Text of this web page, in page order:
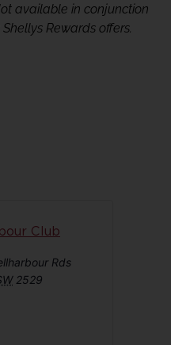
available in conjunction
Rewards offers.
Club
Rds
2529